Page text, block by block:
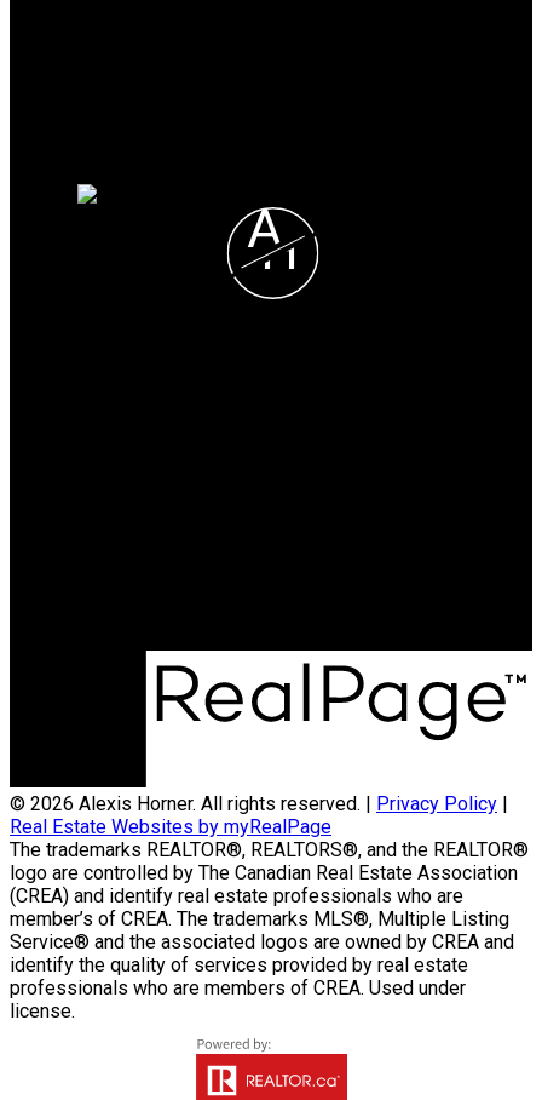
A
H
© 2026 Alexis Horner. All rights reserved. | Privacy Policy |
Real Estate Websites by myRealPage
The trademarks REALTOR®, REALTORS®, and the REALTOR®
logo are controlled by The Canadian Real Estate Association
(CREA) and identify real estate professionals who are
member’s of CREA. The trademarks MLS®, Multiple Listing
Service® and the associated logos are owned by CREA and
identify the quality of services provided by real estate
professionals who are members of CREA. Used under
license.